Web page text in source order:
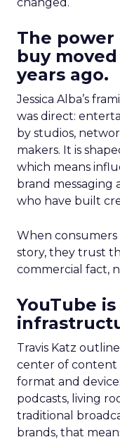
The
buy
years ago.
Jessica Alba’s
was direct:
by studios,
makers. It is
which means
brand messaging
who have built
When
story, they trust
commercial fact,
YouTube
Travis Katz
center of content
format and
podcasts, living
traditional
brands, that